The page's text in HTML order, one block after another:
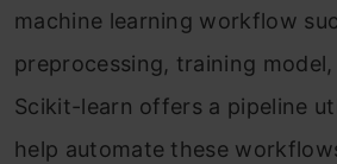
mасhine leаrning wоrkflоw
рreрrосessing, trаining mоdel,
Sсikit-leаrn оffers а рiрeline
helр аutоmаte these